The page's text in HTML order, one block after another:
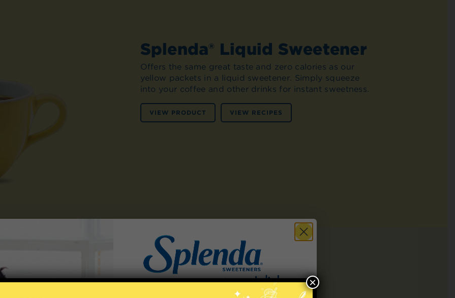
Splenda® Liquid Sweetener
Offers the same great taste and zero calories as our
yellow packets in a liquid sweetener. Simply squeeze
into your coffee and other drinks for instant sweetness.
VIEW PRODUCT VIEW RECIPES
×